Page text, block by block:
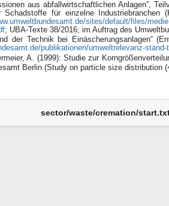
aus abfallwirtschaftlichen Anlagen”,
für einzelne Industriebranchen
sites/default/files/
; UBA-Texte 38/2016; im Auftrag des
der Technik bei Einäscherungsanlagen“
publikationen/umweltrelevanz-
A. (1999): Studie zur
Berlin (Study on particle size distribution
sector/waste/cremation/